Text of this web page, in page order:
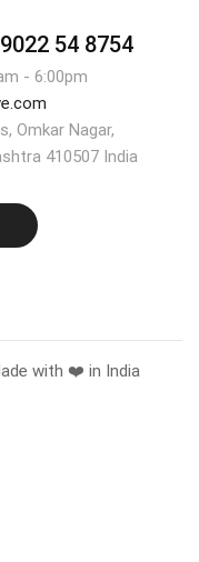
54 8754
- 6:00pm
Omkar Nagar,
410507 India
with ❤️ in India